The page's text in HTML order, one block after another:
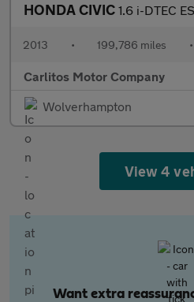
HONDA CIVIC 1.6 i-DTEC
2013 • 199,786 miles •
Carlitos Motor Company
Wolverhampton
View 4
Want extra